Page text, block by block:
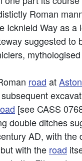
Roman
Icknield Way as a
suggested to
road at
[see CASS
double ditches
AD, with the
with the road